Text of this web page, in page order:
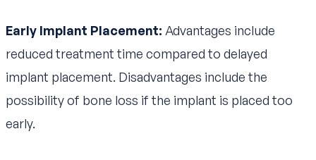
Early Implant Placement: Advantages include
reduced treatment time compared to delayed
implant placement. Disadvantages include the
possibility of bone loss if the implant is placed too
early.